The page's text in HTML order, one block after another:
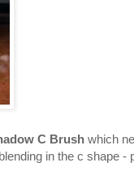
C Brush which
in the c shape